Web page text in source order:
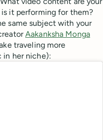
it performing for them?
same subject with your
Aakanksha Monga
traveling more
in her niche):